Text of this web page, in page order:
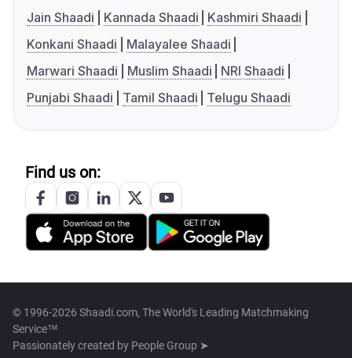
Jain Shaadi
Kannada Shaadi
Kashmiri Shaadi
Konkani Shaadi
Malayalee Shaadi
Marwari Shaadi
Muslim Shaadi
NRI Shaadi
Punjabi Shaadi
Tamil Shaadi Telugu Shaadi
Find us on:
© 1996-2026 Shaadi.com, The World's Leading Matchmaking
Service™
Passionately created by People Group ➤